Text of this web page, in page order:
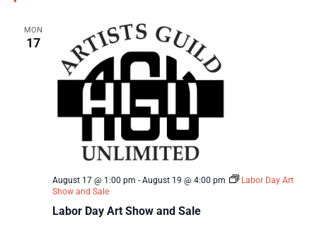
MON
17
Labor Day Art Show and Sale
August 17 @ 1:00 pm - August 19 @ 4:00 pm
Labor Day Art
Show and Sale